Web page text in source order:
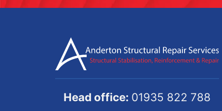
Head office: 01935 822 788